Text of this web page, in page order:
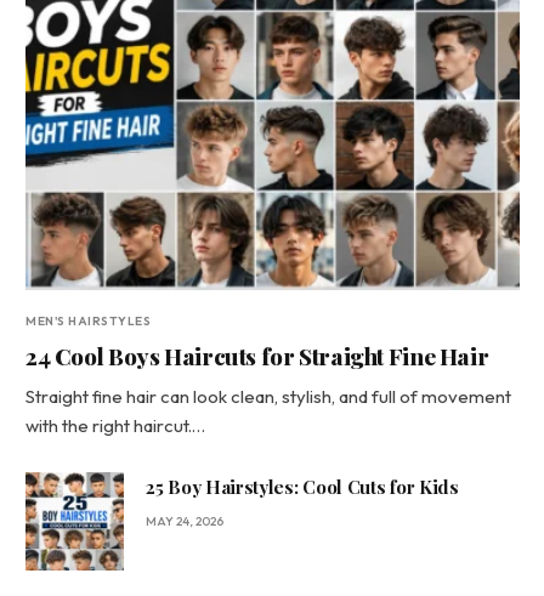
MEN'S HAIRSTYLES
24 Cool Boys Haircuts for Straight Fine Hair
Straight fine hair can look clean, stylish, and full of movement
with the right haircut.…
25 Boy Hairstyles: Cool Cuts for Kids
MAY 24, 2026